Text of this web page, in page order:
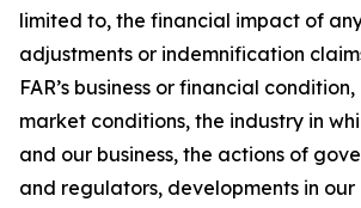
limited to, the financial impact of
adjustments or indemnification
FAR’s business or financial
market conditions, the industry in
and our business, the actions of
and regulators, developments in